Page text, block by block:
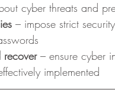
cyber threats and
– impose strict
recover – ensure cyber
implemented